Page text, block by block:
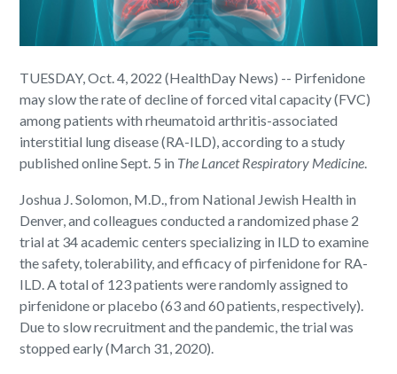
TUESDAY, Oct. 4, 2022 (HealthDay News) -- Pirfenidone
may slow the rate of decline of forced vital capacity (FVC)
among patients with rheumatoid arthritis-associated
interstitial lung disease (RA-ILD), according to a study
published online Sept. 5 in The Lancet Respiratory Medicine
Joshua J. Solomon, M.D., from National Jewish Health in
Denver, and colleagues conducted a randomized phase 2
trial at 34 academic centers specializing in ILD to examine
the safety, tolerability, and efficacy of pirfenidone for RA-
ILD. A total of 123 patients were randomly assigned to
pirfenidone or placebo (63 and 60 patients, respectively).
Due to slow recruitment and the pandemic, the trial was
stopped early (March 31, 2020).